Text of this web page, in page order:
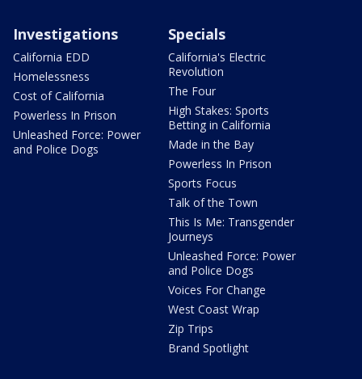
Investigations
California EDD
Homelessness
Cost of California
Powerless In Prison
Unleashed Force: Power
and Police Dogs
Specials
California's Electric
Revolution
The Four
High Stakes: Sports
Betting in California
Made in the Bay
Powerless In Prison
Sports Focus
Talk of the Town
This Is Me: Transgender
Journeys
Unleashed Force: Power
and Police Dogs
Voices For Change
West Coast Wrap
Zip Trips
Brand Spotlight